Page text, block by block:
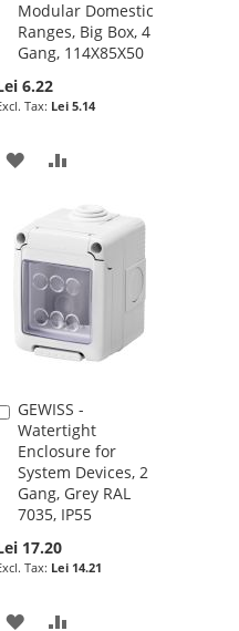
Modular Domestic
Ranges, Big Box, 4
Gang, 114X85X50
6.22
Lei 5.14
Cart
ADD
WISH
LIST
COMPARE
GEWISS -
Watertight
Enclosure for
System Devices, 2
Gang, Grey RAL
7035, IP55
17.20
Lei 14.21
Add
to
Cart
ADD